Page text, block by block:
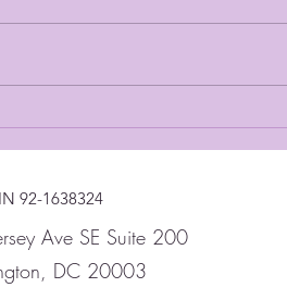
92-1638324
Ave SE Suite 200
DC 20003